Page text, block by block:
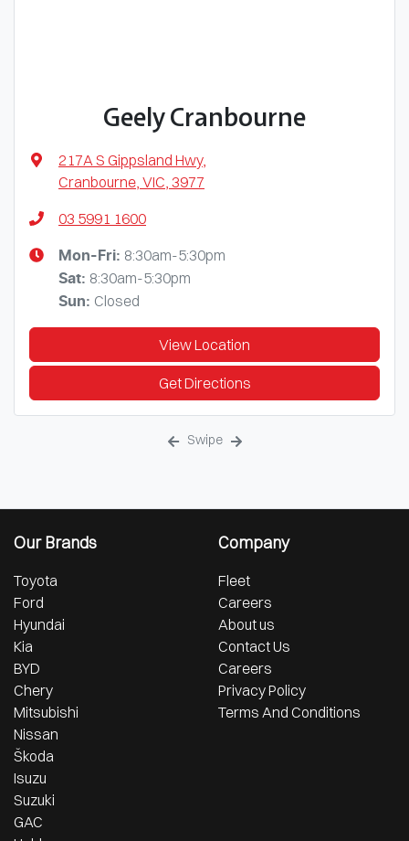
Geely Cranbourne
217A S Gippsland Hwy,
Cranbourne, VIC, 3977
03 5991 1600
Mon-Fri: 8:30am-5:30pm
Sat: 8:30am-5:30pm
Sun: Closed
View Location
Get Directions
Swipe
Our Brands
Toyota
Ford
Hyundai
Kia
BYD
Chery
Mitsubishi
Nissan
Škoda
Isuzu
Suzuki
GAC
Company
Fleet
Careers
About us
Contact Us
Careers
Privacy Policy
Terms And Conditions